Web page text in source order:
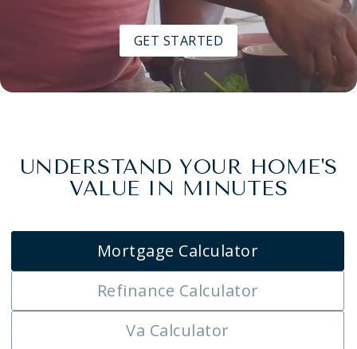
GET STARTED
UNDERSTAND YOUR HOME'S
VALUE IN MINUTES
Mortgage Calculator
Refinance Calculator
Va Calculator